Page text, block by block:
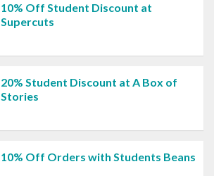
10% Off Student Discount at
Supercuts
20% Student Discount at A Box of
Stories
10% Off Orders with Students Beans